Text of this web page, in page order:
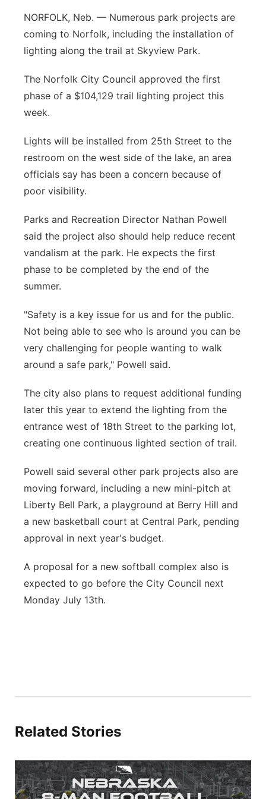
Panhandle
Platte Valley
River Country
Sandhills
Southeast
NORFOLK, Neb. — Numerous park projects are
coming to Norfolk, including the installation of
lighting along the trail at Skyview Park.
The Norfolk City Council approved the first
phase of a $104,129 trail lighting project this
week.
Lights will be installed from 25th Street to the
restroom on the west side of the lake, an area
officials say has been a concern because of
poor visibility.
Parks and Recreation Director Nathan Powell
said the project also should help reduce recent
vandalism at the park. He expects the first
phase to be completed by the end of the
summer.
"Safety is a key issue for us and for the public.
Not being able to see who is around you can be
very challenging for people wanting to walk
around a safe park," Powell said.
The city also plans to request additional funding
later this year to extend the lighting from the
entrance west of 18th Street to the parking lot,
creating one continuous lighted section of trail.
Powell said several other park projects also are
moving forward, including a new mini-pitch at
Liberty Bell Park, a playground at Berry Hill and
a new basketball court at Central Park, pending
approval in next year's budget.
A proposal for a new softball complex also is
expected to go before the City Council next
Monday July 13th.
Related Stories